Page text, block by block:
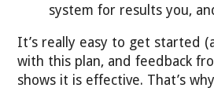
system for results you,
It’s really easy to get started
with this plan, and feedback
shows it is effective. That’s